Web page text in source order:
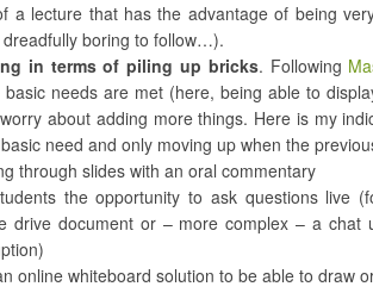
a lecture that has the advantage of being
boring to follow…).
in terms of piling up bricks. Following
basic needs are met (here, being able to
about adding more things. Here is my
need and only moving up when the
through slides with an oral commentary
the opportunity to ask questions live
drive document or – more complex – a
online whiteboard solution to be able to draw